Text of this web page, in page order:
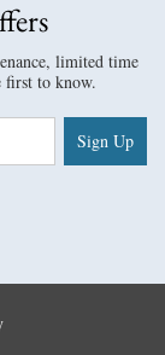
limited time
first to know.
Sign Up